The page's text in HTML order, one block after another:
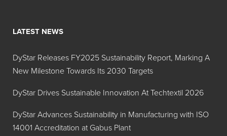
14%)
FD&C
Blue No.
Aluminum
Indigotine
Lake
30-36%
LATEST NEWS
DyStar Releases FY2025 Sustainability Report, Marking A
New Milestone Towards Its 2030 Targets
DyStar Drives Sustainable Innovation At Techtextil 2026
DyStar Advances Sustainability in Manufacturing with ISO
14001 Accreditation at Gabus Plant